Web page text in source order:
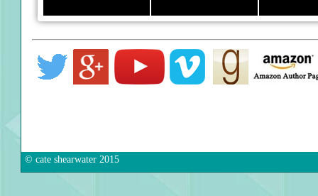
© cate shearwater 2015